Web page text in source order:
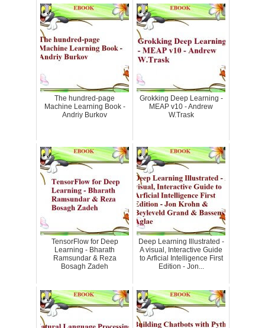
The hundred-page
Machine Learning Book -
Andriy Burkov
Grokking Deep Learning -
MEAP v10 - Andrew
W.Trask
TensorFlow for Deep
Learning - Bharath
Ramsundar & Reza
Bosagh Zadeh
Deep Learning Illustrated -
A visual, Interactive Guide
to Arficial Intelligence First
Edition - Jon...